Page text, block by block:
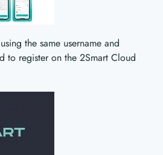
the same username and
to register on the 2Smart Cloud